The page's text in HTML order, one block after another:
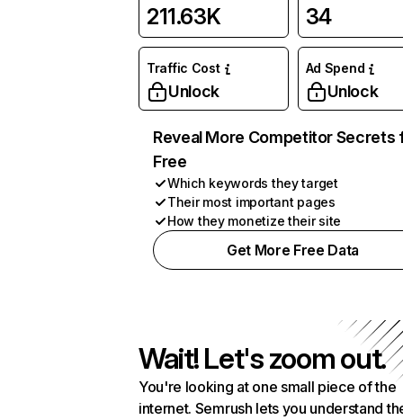
211.63K 34
Traffic Cost
Unlock
Ad Spend
Unlock
Reveal More Competitor Secrets
Free
Which keywords they target
Their most important pages
How they monetize their site
Get More Free Data
Wait! Let's zoom out.
You're looking at one small piece of the
internet. Semrush lets you understand